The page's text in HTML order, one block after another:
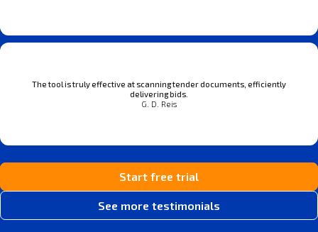
The tool is truly effective at scanning tender documents, efficiently
delivering bids.
G. D. Reis
Start free trial
See more testimonials